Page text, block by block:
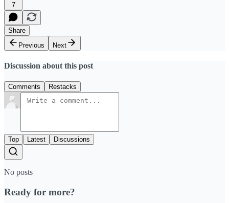
7
Share
Previous
Next
Discussion about this post
Comments Restacks
Top Latest Discussions
No posts
Ready for more?